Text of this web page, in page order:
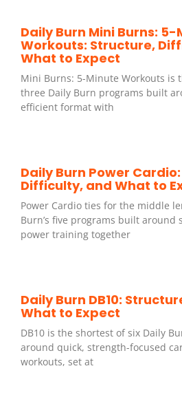
Daily Burn Mini Burns: 5-
Workouts: Structure,
What to Expect
Mini Burns: 5-Minute Workouts is
three Daily Burn programs built
efficient format with
Daily Burn Power
Difficulty, and What to
Power Cardio ties for the middle
Burn’s five programs built around
power training together
Daily Burn DB10:
What to Expect
DB10 is the shortest of six Daily
around quick, strength-focused
workouts, set at